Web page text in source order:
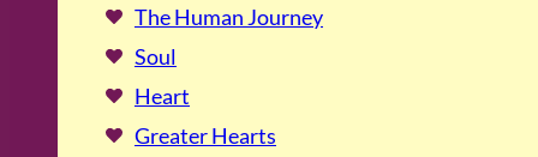
The Human Journey
Soul
Heart
Greater Hearts